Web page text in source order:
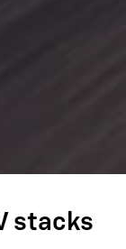
stacks